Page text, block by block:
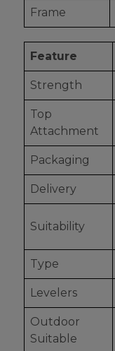
Frame
Feature
Strength
Top
Attachment
Packaging
Delivery
Suitability
Type
Levelers
Outdoor
Suitable